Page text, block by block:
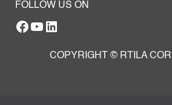
FOLLOW US ON
Facebook
YouTube
RTILA LinkedIn Page
COPYRIGHT © RTILA